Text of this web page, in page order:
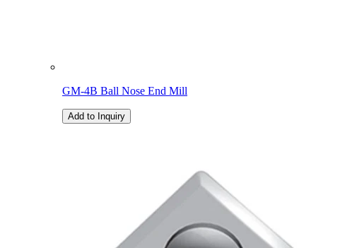
GM-4B Ball Nose End Mill
Add to Inquiry